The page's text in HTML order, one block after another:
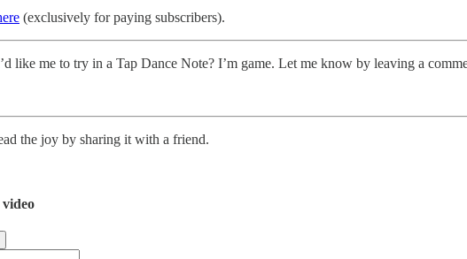
(exclusively for paying subscribers).
like me to try in a Tap Dance Note? I’m game. Let me know by leaving a
the joy by sharing it with a friend.